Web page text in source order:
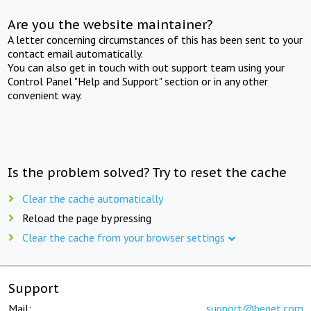
Are you the website maintainer?
A letter concerning circumstances of this has been sent to your
contact email automatically.
You can also get in touch with out support team using your
Control Panel "Help and Support" section or in any other
convenient way.
Is the problem solved? Try to reset the cache
Clear the cache automatically
Reload the page by pressing
Clear the cache from your browser settings
Support
Mail: support@beget.com